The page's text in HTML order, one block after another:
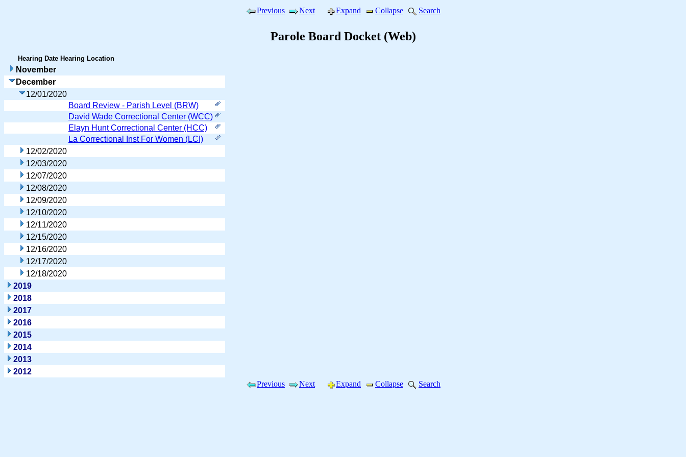
Previous Next Expand Collapse Search
Parole Board Docket (Web)
Hearing Date Hearing Location
November
December
12/01/2020
Board Review - Parish Level (BRW)
David Wade Correctional Center (WCC)
Elayn Hunt Correctional Center (HCC)
La Correctional Inst For Women (LCI)
12/02/2020
12/03/2020
12/07/2020
12/08/2020
12/09/2020
12/10/2020
12/11/2020
12/15/2020
12/16/2020
12/17/2020
12/18/2020
2019
2018
2017
2016
2015
2014
2013
2012
Previous
Next Expand Collapse Search